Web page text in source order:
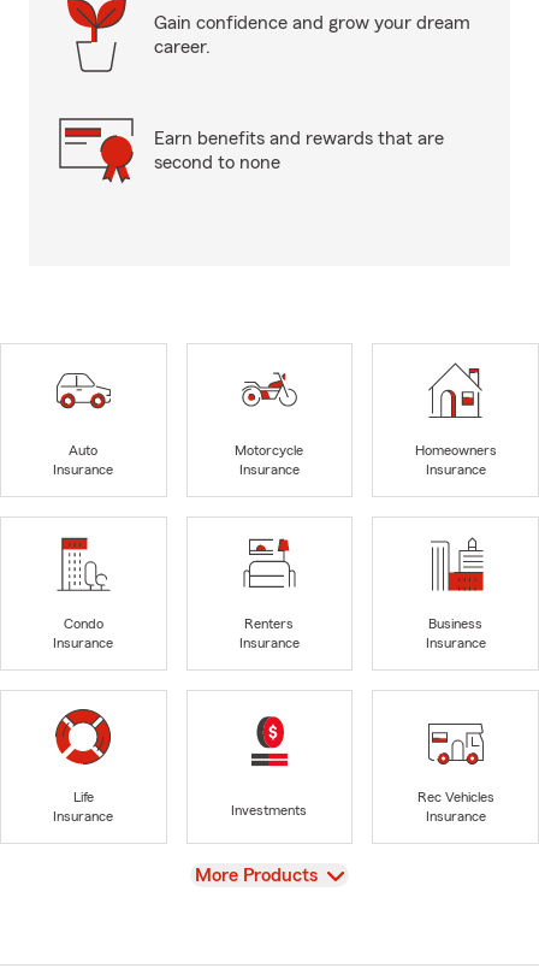
Gain confidence and grow your dream
career.
Earn benefits and rewards that are
second to none
Auto
Insurance
Motorcycle
Insurance
Homeowners
Insurance
Condo
Insurance
Renters
Insurance
Business
Insurance
Life
Insurance
Investments
Rec Vehicles
Insurance
View
More Products